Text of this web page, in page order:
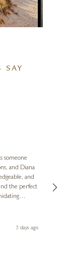
SAY
someone
and Diana
and
the perfect
3 days ago